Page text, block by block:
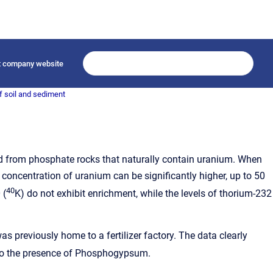
company website
soil and sediment
from phosphate rocks that naturally contain uranium. When
of uranium can be significantly higher, up to 50
(40K) do not exhibit enrichment, while the levels of thorium-232
previously home to a fertilizer factory. The data clearly
the presence of Phosphogypsum.